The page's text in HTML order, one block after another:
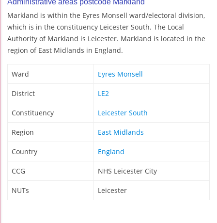
Administrative areas postcode Markland
Markland is within the Eyres Monsell ward/electoral division,
which is in the constituency Leicester South. The Local
Authority of Markland is Leicester. Markland is located in the
region of East Midlands in England.
Ward Eyres Monsell
District LE2
Constituency Leicester South
Region East Midlands
Country England
CCG NHS Leicester City
NUTs Leicester